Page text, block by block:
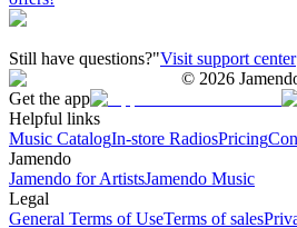
Still have questions?"Visit support center
© 2026
Get the app
Helpful links
Music CatalogIn-store RadiosPricing
Jamendo
Jamendo for ArtistsJamendo Music
Legal
General Terms of UseTerms of sales